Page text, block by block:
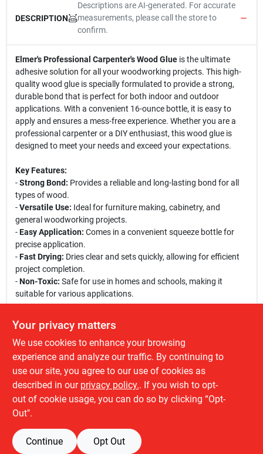
DESCRIPTION
Descriptions are AI-generated. For accurate
measurements, please call the store to
confirm.
Elmer's Professional Carpenter's Wood Glueis the ultimate
adhesive solution for all your woodworking projects. This high-
quality wood glue is specially formulated to provide a strong,
durable bond that is perfect for both indoor and outdoor
applications. With a convenient 16-ounce bottle, it is easy to
apply and ensures a mess-free experience. Whether you are a
professional carpenter or a DIY enthusiast, this wood glue is
designed to meet your needs and exceed your expectations.
Key Features:
-Strong Bond: Provides a reliable and long-lasting bond for all
types of wood.
-Versatile Use: Ideal for furniture making, cabinetry, and
general woodworking projects.
-Easy Application: Comes in a convenient squeeze bottle for
precise application.
-Fast Drying: Dries clear and sets quickly, allowing for efficient
project completion.
-Non-Toxic: Safe for use in homes and schools, making it
suitable for various applications.
from crafting intricate furniture pieces to simple repairs around
the house. Its strong adhesive properties ensure that your
projects will stand the test of time, making it a must-have in your
toolkit. Whether you are working on a large-scale project or a
small craft, Elmer's Professional Carpenter's Wood Glue is your
go-to choice for achieving professional results.
SPECIFICATIONS
Your privacy matters
We use cookies to enhance your browsing
experience and analyze our traffic. By continuing to
use our site, you agree to our use of cookies as
described in our privacy policy.. If you wish to opt-
out of cookie usage, you can do so by clicking “Opt-
Out".
Continue Opt Out